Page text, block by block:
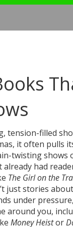
tension-filled
, it often pulls
twisting shows
had
The Girl on the
just stories
under
around you,
Money Heistor